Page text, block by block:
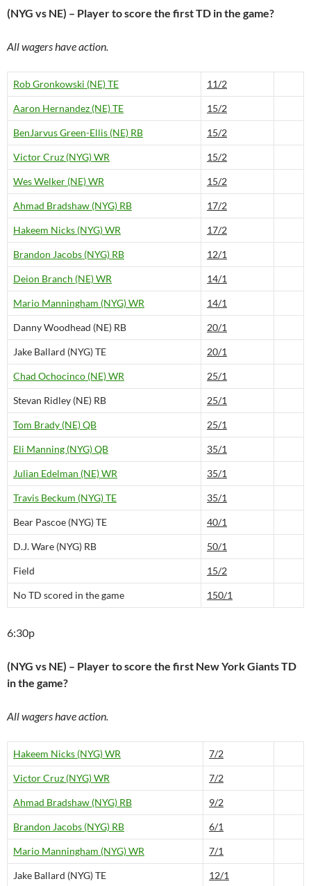
(NYG vs NE) – Player to score the first TD in the game?
All wagers have action.
Rob Gronkowski (NE) TE 11/2
Aaron Hernandez (NE) TE 15/2
BenJarvus Green-Ellis (NE) RB 15/2
Victor Cruz (NYG) WR 15/2
Wes Welker (NE) WR 15/2
Ahmad Bradshaw (NYG) RB 17/2
Hakeem Nicks (NYG) WR 17/2
Brandon Jacobs (NYG) RB 12/1
Deion Branch (NE) WR 14/1
Mario Manningham (NYG) WR 14/1
Danny Woodhead (NE) RB 20/1
Jake Ballard (NYG) TE 20/1
Chad Ochocinco (NE) WR 25/1
Stevan Ridley (NE) RB 25/1
Tom Brady (NE) QB 25/1
Eli Manning (NYG) QB 35/1
Julian Edelman (NE) WR 35/1
Travis Beckum (NYG) TE 35/1
Bear Pascoe (NYG) TE 40/1
D.J. Ware (NYG) RB 50/1
Field 15/2
No TD scored in the game 150/1
6:30p
(NYG vs NE) – Player to score the first New York Giants TD
in the game?
All wagers have action.
Hakeem Nicks (NYG) WR 7/2
Victor Cruz (NYG) WR 7/2
Ahmad Bradshaw (NYG) RB 9/2
Brandon Jacobs (NYG) RB 6/1
Mario Manningham (NYG) WR 7/1
Jake Ballard (NYG) TE 12/1